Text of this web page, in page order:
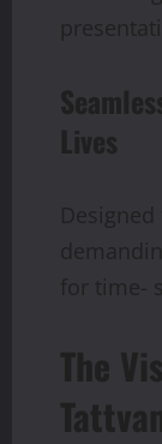
Lives
for time-
The